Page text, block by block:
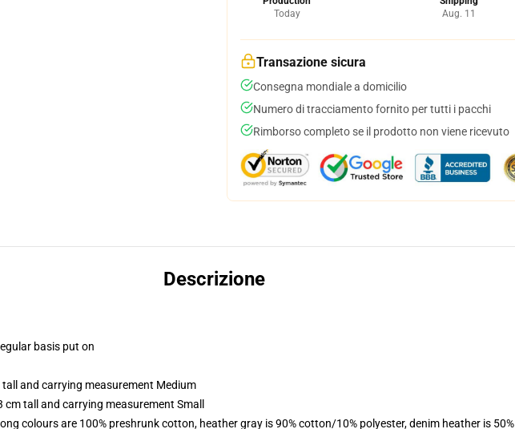
Today
Aug. 11
Transazione sicura
Consegna mondiale a domicilio
Numero di tracciamento fornito per tutti i pacchi
Rimborso completo se il prodotto non viene ricevuto
Descrizione
basis put on
and carrying measurement Medium
tall and carrying measurement Small
colours are 100% preshrunk cotton, heather gray is 90% cotton/10% polyester, denim heather is